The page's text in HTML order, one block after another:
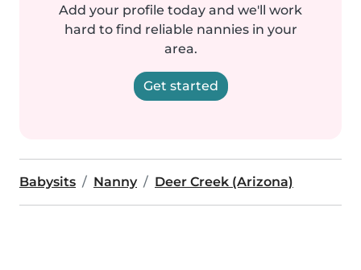
Add your profile today and we'll work
hard to find reliable nannies in your
area.
Get started
Babysits Nanny Deer Creek (Arizona)